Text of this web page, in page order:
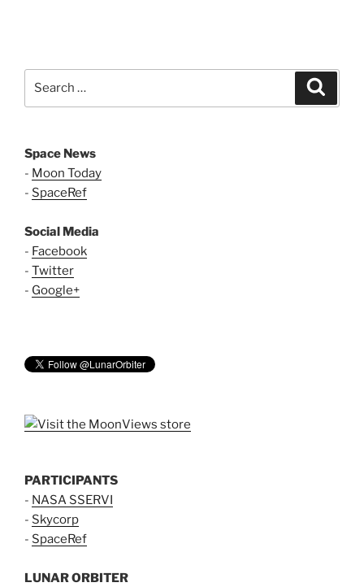
Space News
- Moon Today
- SpaceRef
Social Media
- Facebook
- Twitter
- Google+
PARTICIPANTS
- NASA SSERVI
- Skycorp
- SpaceRef
LUNAR ORBITER